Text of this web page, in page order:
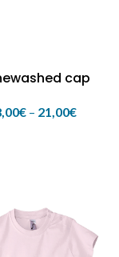
cap
€ – 21,00€